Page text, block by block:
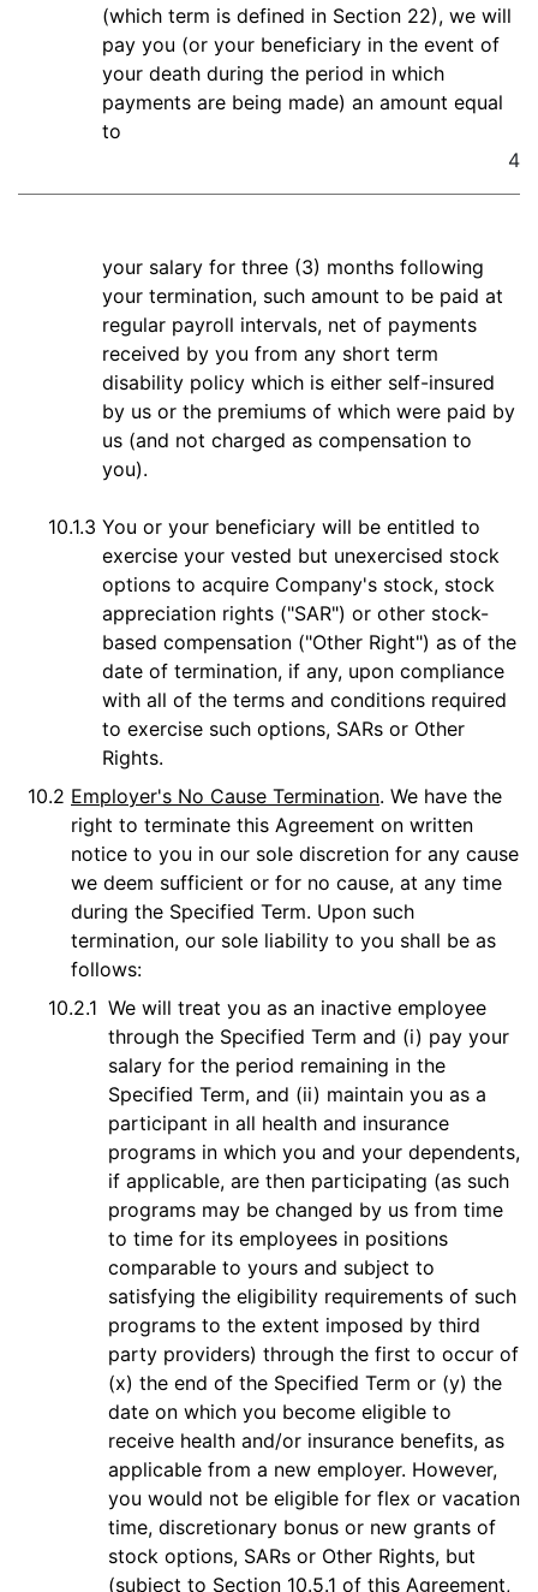
(which term is defined in Section 22), we will
pay you (or your beneficiary in the event of
your death during the period in which
payments are being made) an amount equal
to
4
your salary for three (3) months following
your termination, such amount to be paid at
regular payroll intervals, net of payments
received by you from any short term
disability policy which is either self-insured
by us or the premiums of which were paid by
us (and not charged as compensation to
you).
10.1.3 You or your beneficiary will be entitled to
exercise your vested but unexercised stock
options to acquire Company's stock, stock
appreciation rights ("SAR") or other stock-
based compensation ("Other Right") as of the
date of termination, if any, upon compliance
with all of the terms and conditions required
to exercise such options, SARs or Other
Rights.
10.2 Employer's No Cause Termination. We have the
right to terminate this Agreement on written
notice to you in our sole discretion for any cause
we deem sufficient or for no cause, at any time
during the Specified Term. Upon such
termination, our sole liability to you shall be as
follows:
10.2.1 We will treat you as an inactive employee
through the Specified Term and (i) pay your
salary for the period remaining in the
Specified Term, and (ii) maintain you as a
participant in all health and insurance
programs in which you and your dependents,
if applicable, are then participating (as such
programs may be changed by us from time
to time for its employees in positions
comparable to yours and subject to
satisfying the eligibility requirements of such
programs to the extent imposed by third
party providers) through the first to occur of
(x) the end of the Specified Term or (y) the
date on which you become eligible to
receive health and/or insurance benefits, as
applicable from a new employer. However,
you would not be eligible for flex or vacation
time, discretionary bonus or new grants of
stock options, SARs or Other Rights, but
(subject to Section 10.5.1 of this Agreement,